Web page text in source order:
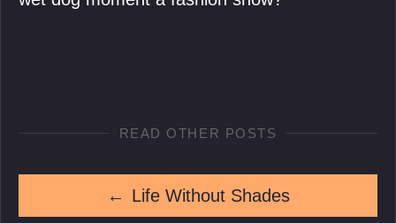
READ OTHER POSTS
← Life Without Shades